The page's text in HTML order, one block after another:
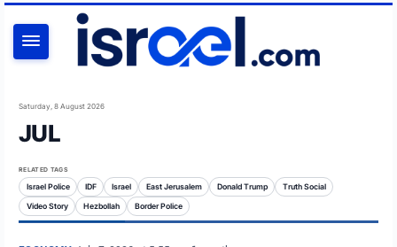
Saturday, 8 August 2026
JUL
RELATED TAGS
Israel Police IDF Israel East Jerusalem Donald Trump Truth Social
Video Story Hezbollah Border Police